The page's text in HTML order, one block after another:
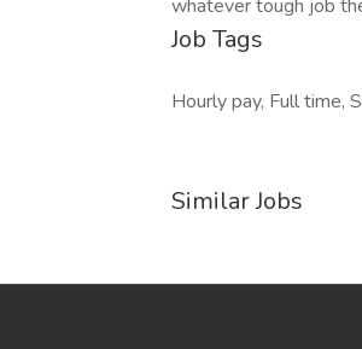
whatever tough job
Job Tags
Hourly pay, Full time,
Similar Jobs